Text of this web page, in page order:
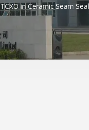
TCXO in Ceramic Seam